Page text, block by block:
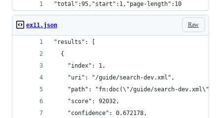
"total":95,"start":1,"page-length":10
Raw
ex11.json
"results": [
  {
    "index": 1,
    "uri": "/guide/search-dev.xml",
    "path": "fn:doc(\"/guide/search-dev.xml\")",
    "score": 92032,
    "confidence": 0.672178,